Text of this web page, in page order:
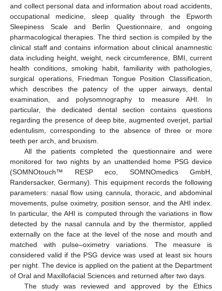
and collect personal data and information about road accidents,
occupational medicine, sleep quality through the Epworth
Sleepiness Scale and Berlin Questionnaire, and ongoing
pharmacological therapies. The third section is compiled by the
clinical staff and contains information about clinical anamnestic
data including height, weight, neck circumference, BMI, current
health conditions, smoking habit, familiarity with pathologies,
surgical operations, Friedman Tongue Position Classification,
which describes the patency of the upper airways, dental
examination, and polysomnography to measure AHI. In
particular, the dedicated dental section contains questions
regarding the presence of deep bite, augmented overjet, partial
edentulism, corresponding to the absence of three or more
teeth per arch, and bruxism.
All the patients completed the questionnaire and were
monitored for two nights by an unattended home PSG device
(SOMNOtouch™ RESP eco, SOMNOmedics GmbH,
Randersacker, Germany). This equipment records the following
parameters: nasal flow using cannula, thoracic, and abdominal
movements, pulse oximetry, position sensor, and the AHI index.
In particular, the AHI is computed through the variations in flow
detected by the nasal cannula and by the thermistor, applied
externally on the face at the level of the nose and mouth and
matched with pulse–oximetry variations. The measure is
considered valid if the PSG device was used at least six hours
per night. The device is applied on the patient at the Department
of Oral and Maxillofacial Sciences and returned after two days.
The study was reviewed and approved by the Ethics